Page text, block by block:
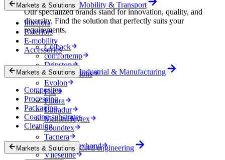
Our specialized brands stand for innovation, quality, and
diversity. Find the solution that perfectly suits your
requirements.
Colback
comfortemp
Dripstop
Enka Solutions
Evolon
Filc
Filtura
Lutradur
MehlerHeytex
Soundtex
Tacnera
Terbond-Texbond
Vlieseline
Markets & Solutions Mobility & Transport
Interiors
Exteriors
E-mobility
Accessories
Markets & Solutions Industrial & Manufacturing
Composites
Processing
Packaging
Coating substrates
Cleaning
Markets & Solutions Civil engineering